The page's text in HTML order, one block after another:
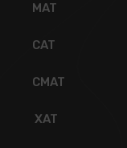
MAT
CAT
CMAT
XAT